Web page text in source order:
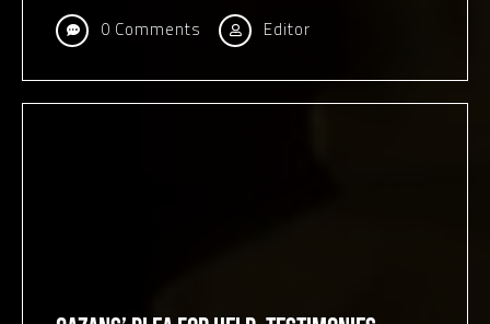
0 Comments Editor